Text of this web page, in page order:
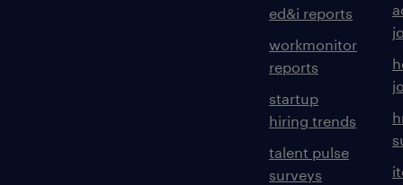
ed&i reports
workmonitor
reports
startup
hiring trends
talent pulse
surveys